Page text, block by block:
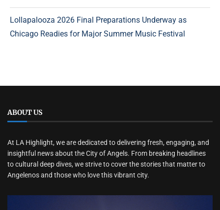
Lollapalooza 2026 Final Preparations Underway as
Chicago Readies for Major Summer Music Festival
ABOUT US
At LA Highlight, we are dedicated to delivering fresh, engaging, and
insightful news about the City of Angels. From breaking headlines
to cultural deep dives, we strive to cover the stories that matter to
Angelenos and those who love this vibrant city.